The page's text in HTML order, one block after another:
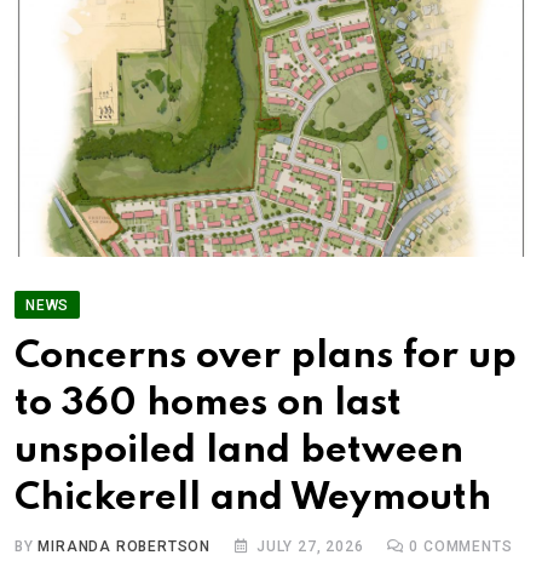
NEWS
Concerns over plans for up
to 360 homes on last
unspoiled land between
Chickerell and Weymouth
BY MIRANDA ROBERTSON JULY 27, 2026 0 COMMENTS